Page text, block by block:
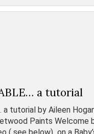
a tutorial
a tutorial by Aileen
Paints Welcome